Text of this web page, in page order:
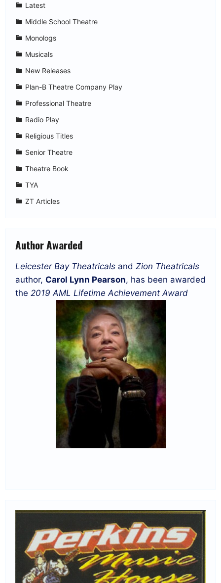
Latest
Middle School Theatre
Monologs
Musicals
New Releases
Plan-B Theatre Company Play
Professional Theatre
Radio Play
Religious Titles
Senior Theatre
Theatre Book
TYA
ZT Articles
Author Awarded
Leicester Bay Theatricals and Zion Theatricals
author, Carol Lynn Pearson, has been awarded
the 2019 AML Lifetime Achievement Award